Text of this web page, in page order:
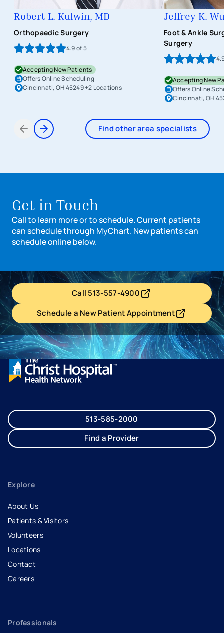
Robert L. Kulwin, MD
Orthopaedic Surgery
4.9of 5
Accepting New Patients
Offers Online Scheduling
Cincinnati, OH 45249+2 Locations
Jeffrey K.
Foot & Ankle
Surgery
Accepting New
Offers Online
Cincinnati, OH
Items 1 through 2 of 6
Find other area specialists
Get in Touch
Call to learn more or to schedule. Current patients
can schedule through MyChart. New patients can
schedule online below.
Call 513-557-4900- opens in a new tab
- external link
Schedule a New Patient Appointment
- opens in a new tab
- external link
513-585-2000
Find a Provider
Explore
About Us
Patients & Visitors
Volunteers
Locations
Contact
Careers
- opens in a new tab
- external link
Professionals